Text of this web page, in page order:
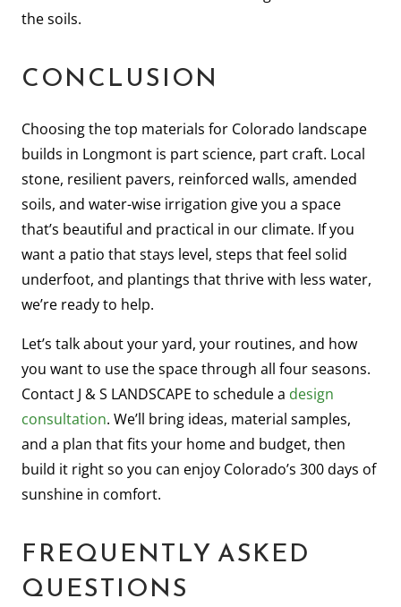
the soils.
CONCLUSION
Choosing the top materials for Colorado landscape
builds in Longmont is part science, part craft. Local
stone, resilient pavers, reinforced walls, amended
soils, and water-wise irrigation give you a space
that’s beautiful and practical in our climate. If you
want a patio that stays level, steps that feel solid
underfoot, and plantings that thrive with less water,
we’re ready to help.
Let’s talk about your yard, your routines, and how
you want to use the space through all four seasons.
Contact J & S LANDSCAPE to schedule a design
consultation. We’ll bring ideas, material samples,
and a plan that fits your home and budget, then
build it right so you can enjoy Colorado’s 300 days of
sunshine in comfort.
FREQUENTLY ASKED
QUESTIONS